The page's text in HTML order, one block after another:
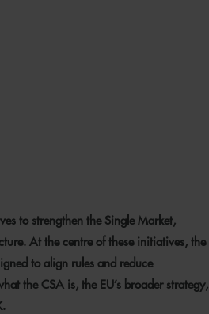
to strengthen the Single Market,
At the centre of these initiatives, the
to align rules and reduce
the CSA is, the EU’s broader strategy,